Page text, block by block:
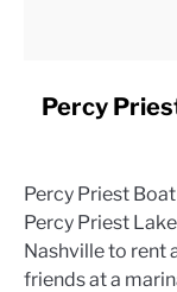
link
Priest
Boat
Rentals,
Marinas,
Percy
Percy Priest
Percy Priest
Nashville to rent
friends at a